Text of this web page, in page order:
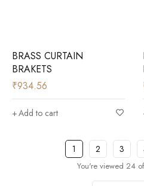
BRASS CURTAIN
BRAKETS
₹934.56
Add to cart
1 2 3
You're viewed 24